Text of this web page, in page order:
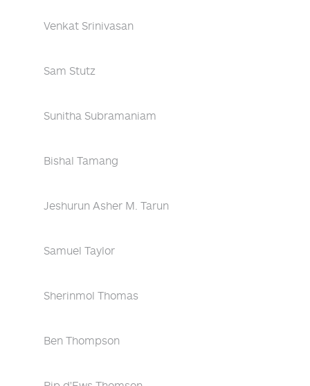
Venkat Srinivasan
Sam Stutz
Sunitha Subramaniam
Bishal Tamang
Jeshurun Asher M. Tarun
Samuel Taylor
Sherinmol Thomas
Ben Thompson